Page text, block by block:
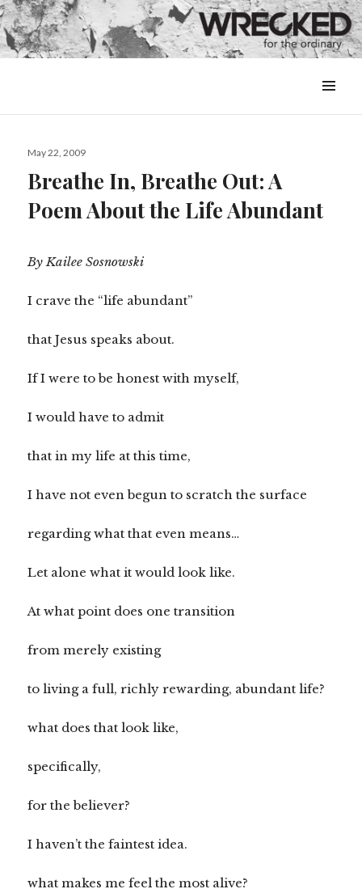
&
Posted
May 22, 2009
Breathe In, Breathe Out: A
Poem About the Life Abundant
By Kailee Sosnowski
I crave the “life abundant”
that Jesus speaks about.
If I were to be honest with myself,
I would have to admit
that in my life at this time,
I have not even begun to scratch the surface
regarding what that even means…
Let alone what it would look like.
At what point does one transition
from merely existing
to living a full, richly rewarding, abundant life?
what does that look like,
specifically,
for the believer?
I haven’t the faintest idea.
what makes me feel the most alive?